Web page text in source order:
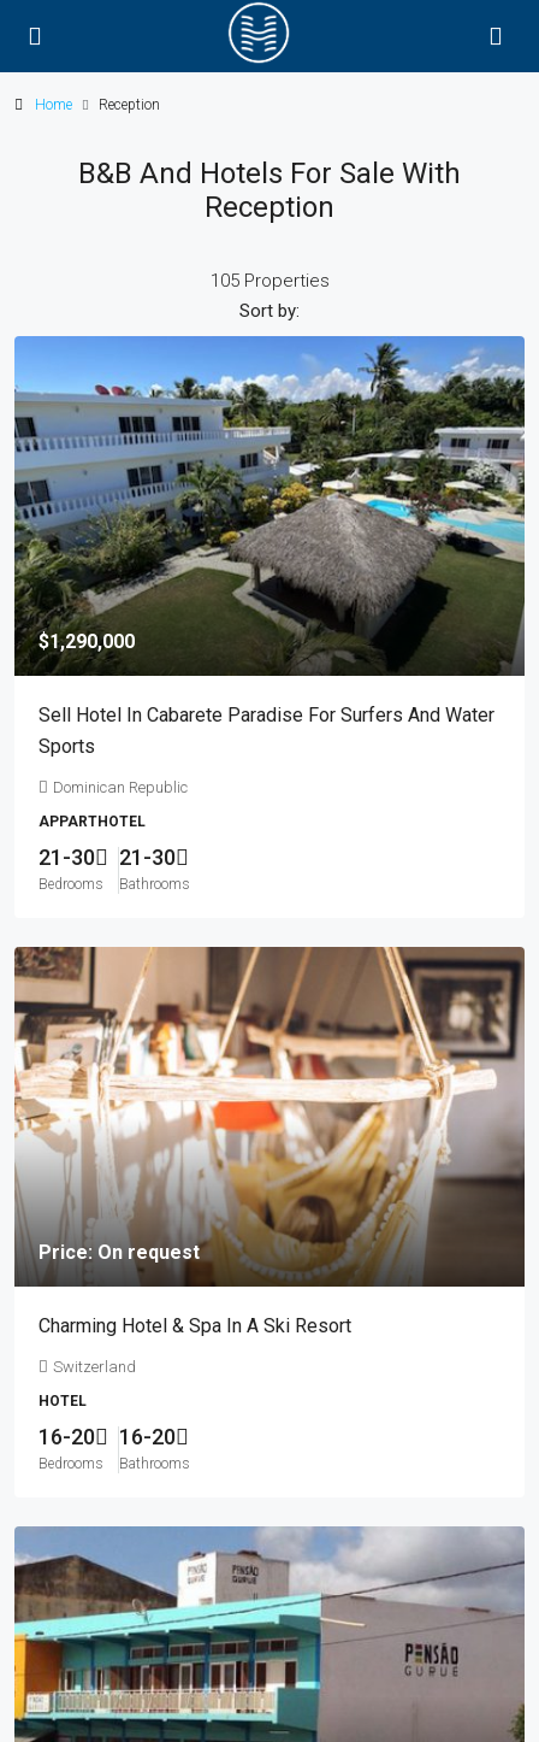
Home Reception
B&B And Hotels For Sale With
Reception
105 Properties
Sort by:
$1,290,000
Sell Hotel In Cabarete Paradise For Surfers And Water
Sports
Dominican Republic
APPARTHOTEL
21-30
Bedrooms
21-30
Bathrooms
Price: On request
Charming Hotel & Spa In A Ski Resort
Switzerland
HOTEL
16-20
Bedrooms
16-20
Bathrooms